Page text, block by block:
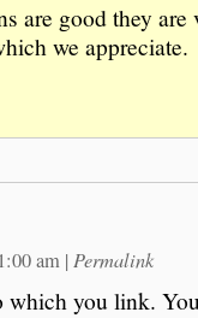
are good they
we appreciate.
am | Permalink
you link.